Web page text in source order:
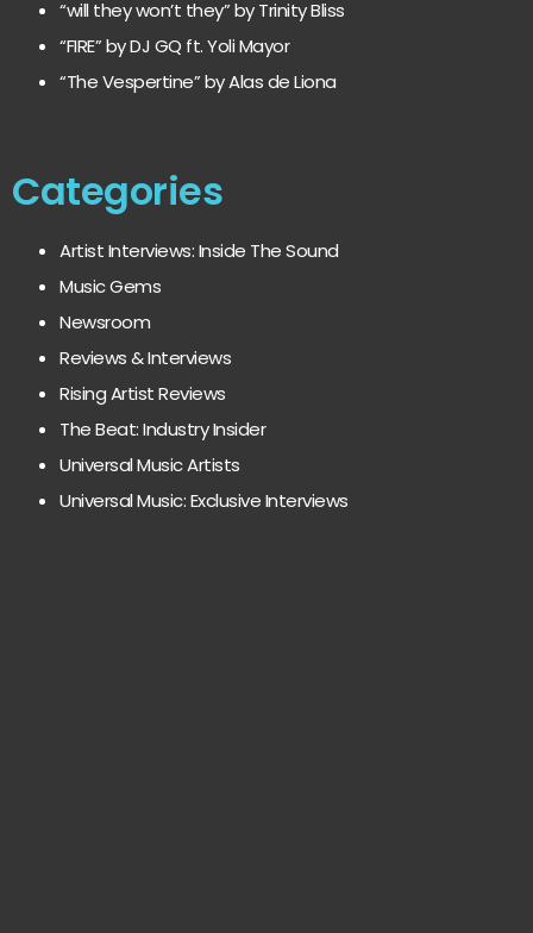
“will they won’t they” by Trinity Bliss
“FIRE” by DJ GQ ft. Yoli Mayor
“The Vespertine” by Alas de Liona
Categories
Artist Interviews: Inside The Sound
Music Gems
Newsroom
Reviews & Interviews
Rising Artist Reviews
The Beat: Industry Insider
Universal Music Artists
Universal Music: Exclusive Interviews